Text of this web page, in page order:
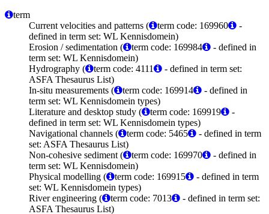
term
Current velocities and patterns (
term code: 169960
-
defined in term set: WL Kennisdomein)
Erosion / sedimentation (
term code: 169984
- defined in
term set: WL Kennisdomein)
Hydrography (
term code: 4111
- defined in term set:
ASFA Thesaurus List)
In-situ measurements (
term code: 169914
- defined in
term set: WL Kennisdomein types)
Literature and desktop study (
term code: 169919
-
defined in term set: WL Kennisdomein types)
Navigational channels (
term code: 5465
- defined in term
set: ASFA Thesaurus List)
Non-cohesive sediment (
term code: 169970
- defined in
term set: WL Kennisdomein)
Physical modelling (
term code: 169915
- defined in term
set: WL Kennisdomein types)
River engineering (
term code: 7013
- defined in term set:
ASFA Thesaurus List)